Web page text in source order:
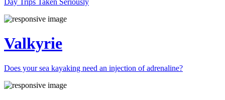
Valkyrie
Does your sea kayaking need an injection of adrenaline?